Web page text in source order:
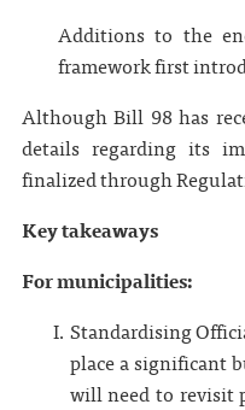
Additions to the
framework first
Although Bill 98 has
details regarding its
finalized through
Key takeaways
For municipalities:
Standardising
place a significant
will need to revisit